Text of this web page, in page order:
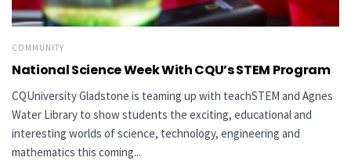
COMMUNITY
National Science Week With CQU’s STEM Program
CQUniversity Gladstone is teaming up with teachSTEM and Agnes
Water Library to show students the exciting, educational and
interesting worlds of science, technology, engineering and
mathematics this coming...